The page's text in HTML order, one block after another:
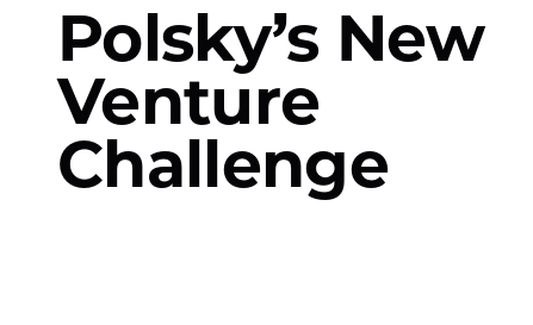
Polsky’s New
Venture
Challenge